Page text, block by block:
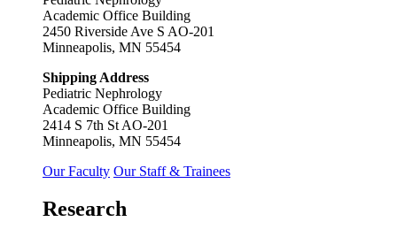
Academic Office Building
2450 Riverside Ave S AO-201
Minneapolis, MN 55454
Shipping Address
Pediatric Nephrology
Academic Office Building
2414 S 7th St AO-201
Minneapolis, MN 55454
Our Faculty Our Staff & Trainees
Research